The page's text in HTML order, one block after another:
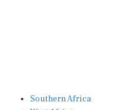
West Africa